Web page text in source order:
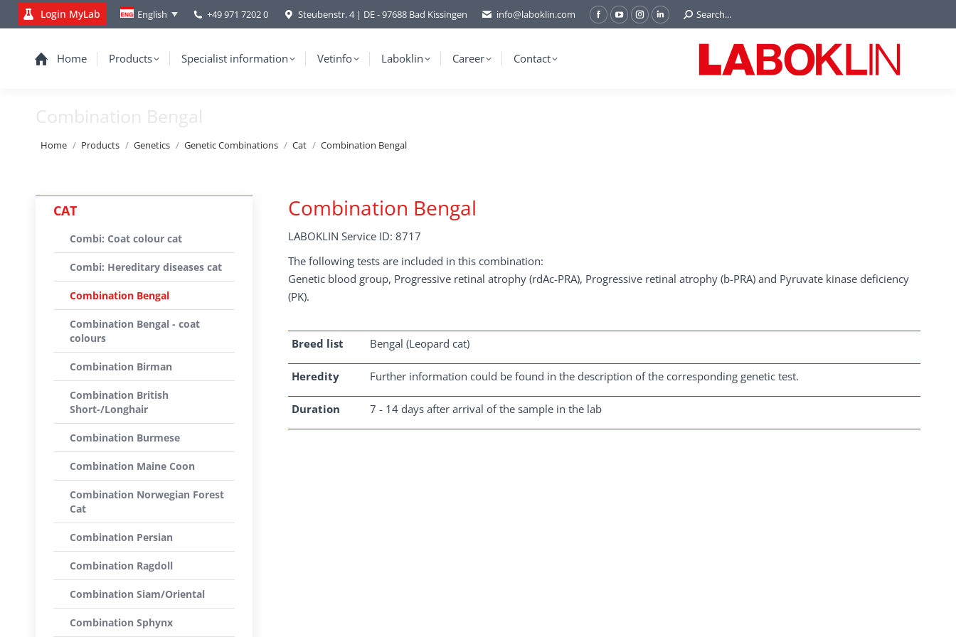
Login MyLab English +49 971 7202 0 Steubenstr. 4 | DE - 97688 Bad Kissingen info@laboklin.com
Facebook
YouTubeInstagram
Linkedin
Search:
Search...
Home Products Specialist information Vetinfo Laboklin Career Contact
Combination Bengal
You are here:
Home Products Genetics Genetic Combinations Cat Combination Bengal
Combination Bengal
LABOKLIN Service ID: 8717
The following tests are included in this combination:
Genetic blood group, Progressive retinal atrophy (rdAc-PRA), Progressive retinal atrophy (b-PRA) and Pyruvate kinase deficiency
(PK).
Breed list Bengal (Leopard cat)
Heredity Further information could be found in the description of the corresponding genetic test.
Duration 7 - 14 days after arrival of the sample in the lab
CAT
Combi: Coat colour cat
Combi: Hereditary diseases cat
Combination Bengal
Combination Bengal - coat
colours
Combination Birman
Combination British
Short-/Longhair
Combination Burmese
Combination Maine Coon
Combination Norwegian Forest
Cat
Combination Persian
Combination Ragdoll
Combination Siam/Oriental
Combination Sphynx